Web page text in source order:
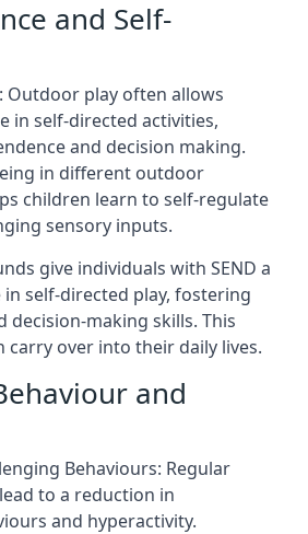
and Self-
Outdoor play often allows
in self-directed activities,
and decision making.
in different outdoor
children learn to self-regulate
sensory inputs.
give individuals with SEND a
in self-directed play, fostering
decision-making skills. This
carry over into their daily lives.
and
Behaviours: Regular
to a reduction in
and hyperactivity.